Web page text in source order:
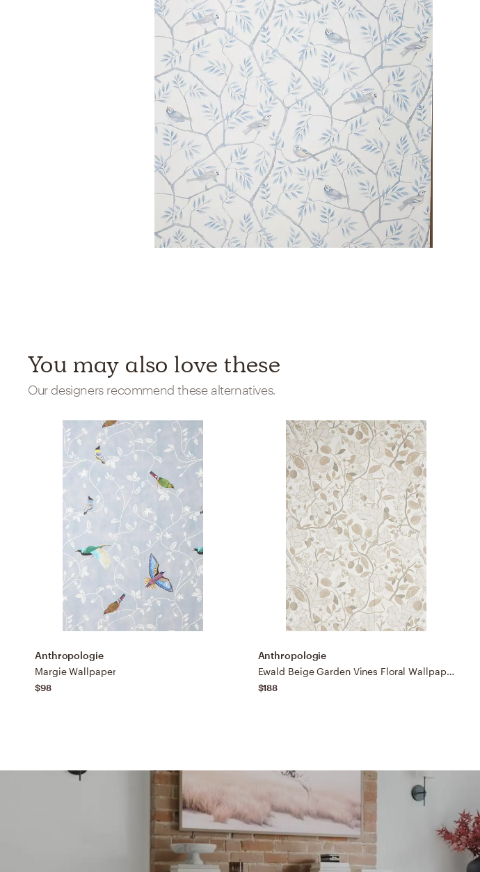
You may also love these
Our designers recommend these alternatives.
Anthropologie
Margie Wallpaper
$98
Anthropologie
Ewald Beige Garden Vines Floral Wallpaper
$188